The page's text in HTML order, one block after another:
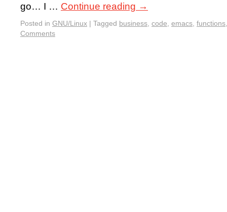
go… I … Continue reading →
Posted in GNU/Linux | Tagged business, code, emacs, functions
Comments